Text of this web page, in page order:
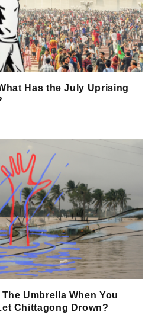
Has the July Uprising
Umbrella When You
Chittagong Drown?